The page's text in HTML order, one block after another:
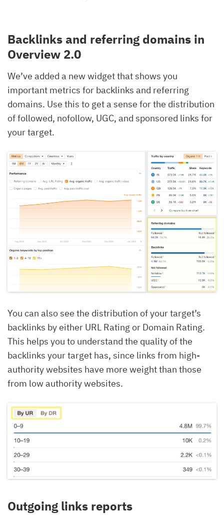
Backlinks and referring domains in
Overview 2.0
We’ve added a new widget that shows you
important metrics for backlinks and referring
domains. Use this to get a sense for the distribution
of followed, nofollow, UGC, and sponsored links for
your target.
You can also see the distribution of your target’s
backlinks by either URL Rating or Domain Rating.
This helps you to understand the quality of the
backlinks your target has, since links from high-
authority websites have more weight than those
from low authority websites.
Outgoing links reports